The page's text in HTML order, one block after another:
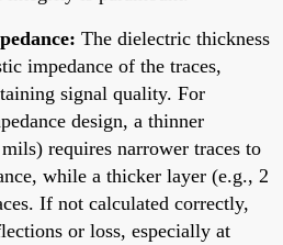
The dielectric thickness
impedance of the traces,
signal quality. For
design, a thinner
requires narrower traces to
while a thicker layer (e.g., 2
If not calculated correctly,
or loss, especially at